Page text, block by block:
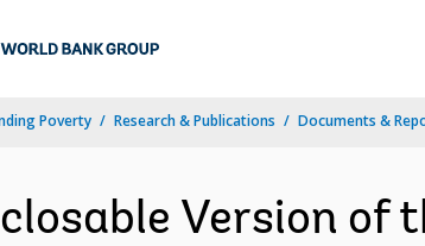
Poverty Research & Publications Documents &
Version of